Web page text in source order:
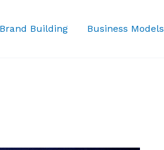
Brand Building Business Models